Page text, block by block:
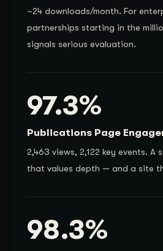
~24 downloads/month. For
partnerships starting in the
signals serious evaluation.
97.3%
Publications Page
2,463 views, 2,122 key events.
that values depth — and a site
98.3%